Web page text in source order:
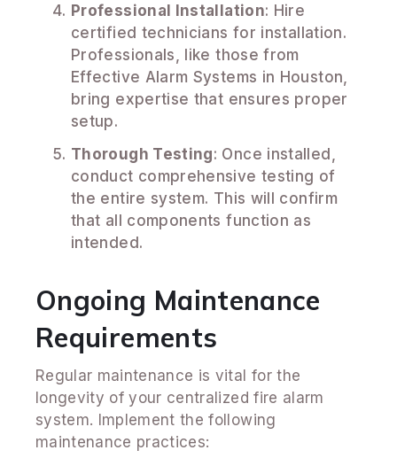
Professional Installation: Hire
certified technicians for installation.
Professionals, like those from
Effective Alarm Systems in Houston,
bring expertise that ensures proper
setup.
Thorough Testing: Once installed,
conduct comprehensive testing of
the entire system. This will confirm
that all components function as
intended.
Ongoing Maintenance
Requirements
Regular maintenance is vital for the
longevity of your centralized fire alarm
system. Implement the following
maintenance practices: